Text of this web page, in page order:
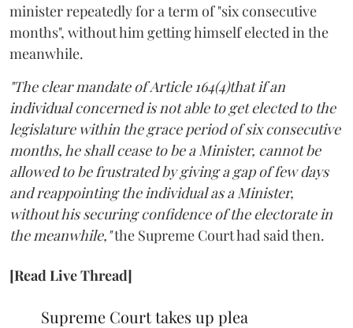
minister repeatedly for a term of "six consecutive
months", without him getting himself elected in the
meanwhile.
"The clear mandate of Article 164(4)that if an
individual concerned is not able to get elected to the
legislature within the grace period of six consecutive
months, he shall cease to be a Minister, cannot be
allowed to be frustrated by giving a gap of few days
and reappointing the individual as a Minister,
without his securing confidence of the electorate in
the meanwhile,"the Supreme Court had said then.
[Read Live Thread]
Supreme Court takes up plea